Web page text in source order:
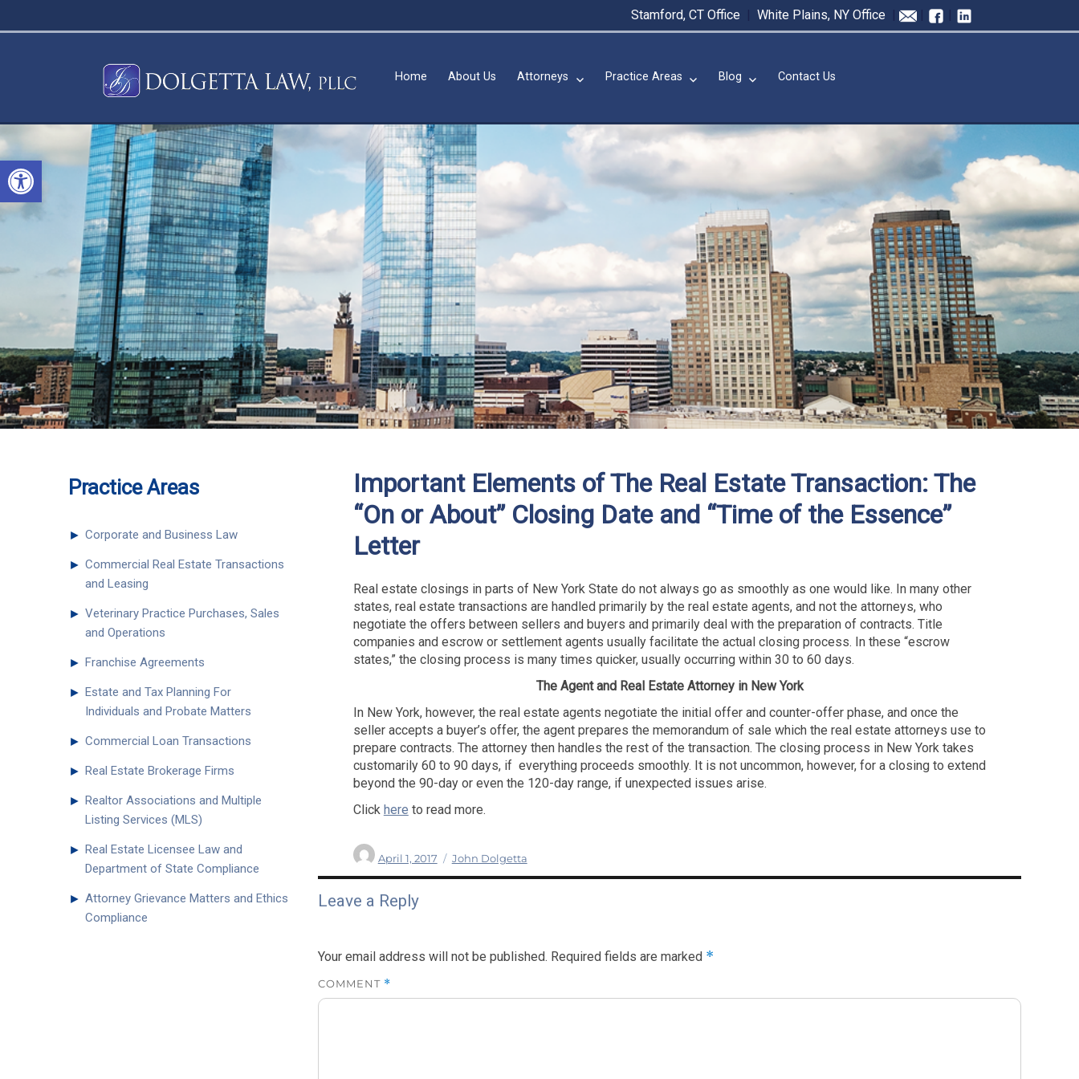
Open toolbar
Stamford, CT Office White Plains, NY Office
Home About Us Attorneys Practice Areas Blog Contact Us
Important Elements of The Real Estate Transaction: The
“On or About” Closing Date and “Time of the Essence”
Letter
Real estate closings in parts of New York State do not always go as smoothly as one would like. In many other
states, real estate transactions are handled primarily by the real estate agents, and not the attorneys, who
negotiate the offers between sellers and buyers and primarily deal with the preparation of contracts. Title
companies and escrow or settlement agents usually facilitate the actual closing process. In these “escrow
states,” the closing process is many times quicker, usually occurring within 30 to 60 days.
The Agent and Real Estate Attorney in New York
In New York, however, the real estate agents negotiate the initial offer and counter-offer phase, and once the
seller accepts a buyer’s offer, the agent prepares the memorandum of sale which the real estate attorneys use to
prepare contracts. The attorney then handles the rest of the transaction. The closing process in New York takes
customarily 60 to 90 days, if everything proceeds smoothly. It is not uncommon, however, for a closing to extend
beyond the 90-day or even the 120-day range, if unexpected issues arise.
Click here to read more.
on
April 1, 2017 John Dolgetta
Leave a Reply
Your email address will not be published. Required fields are marked *
COMMENT *
Practice Areas
► Corporate and Business Law
► Commercial Real Estate Transactions
and Leasing
► Veterinary Practice Purchases, Sales
and Operations
► Franchise Agreements
► Estate and Tax Planning For
Individuals and Probate Matters
► Commercial Loan Transactions
► Real Estate Brokerage Firms
► Realtor Associations and Multiple
Listing Services (MLS)
► Real Estate Licensee Law and
Department of State Compliance
► Attorney Grievance Matters and Ethics
Compliance